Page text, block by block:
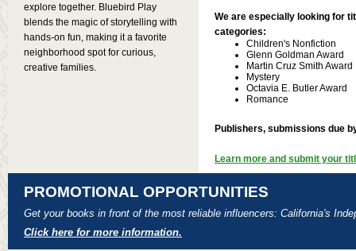
explore together. Bluebird Play
blends the magic of storytelling with
hands-on fun, making it a favorite
neighborhood spot for curious,
creative families.
We are especially looking for
categories:
Children's Nonfiction
Glenn Goldman Award
Martin Cruz Smith Award
Mystery
Octavia E. Butler Award
Romance
Publishers, submissions due
Learn more and submit your
PROMOTIONAL OPPORTUNITIES
Get your books in front of the most reliable influencers: California's
Click here for more information.